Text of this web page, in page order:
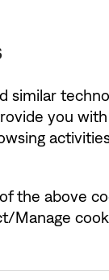
to take
or a stage
similar
you
the above
Manage